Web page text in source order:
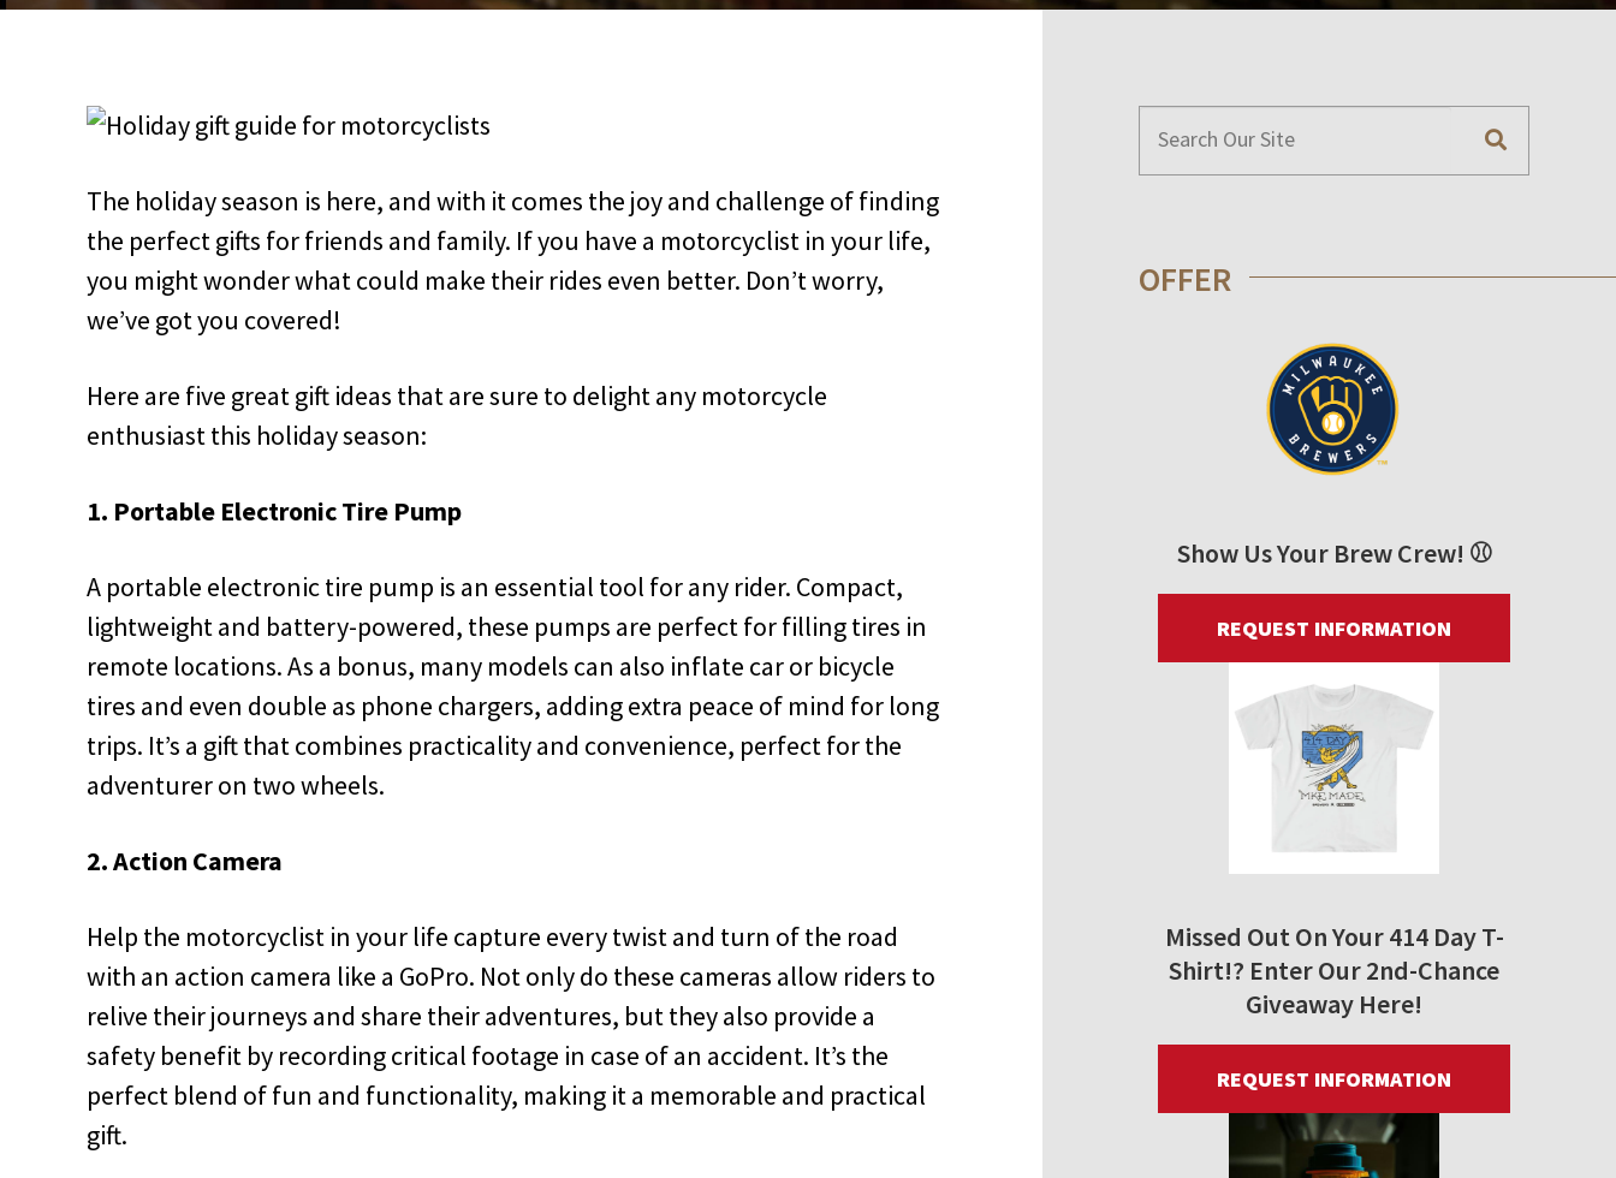
The holiday season is here, and with it comes the joy and challenge of finding
the perfect gifts for friends and family. If you have a motorcyclist in your life,
you might wonder what could make their rides even better. Don’t worry,
we’ve got you covered!
Here are five great gift ideas that are sure to delight any motorcycle
enthusiast this holiday season:
1. Portable Electronic Tire Pump
A portable electronic tire pump is an essential tool for any rider. Compact,
lightweight and battery-powered, these pumps are perfect for filling tires in
remote locations. As a bonus, many models can also inflate car or bicycle
tires and even double as phone chargers, adding extra peace of mind for long
trips. It’s a gift that combines practicality and convenience, perfect for the
adventurer on two wheels.
2. Action Camera
Help the motorcyclist in your life capture every twist and turn of the road
with an action camera like a GoPro. Not only do these cameras allow riders to
relive their journeys and share their adventures, but they also provide a
safety benefit by recording critical footage in case of an accident. It’s the
perfect blend of fun and functionality, making it a memorable and practical
gift.
OFFER
Show Us Your Brew Crew! ⚾
REQUEST INFORMATION
Missed Out On Your 414 Day T-
Shirt!? Enter Our 2nd-Chance
Giveaway Here!
REQUEST INFORMATION